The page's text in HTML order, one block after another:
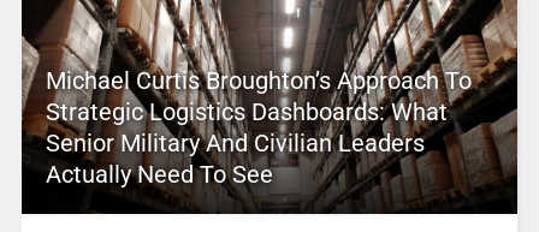
Michael Curtis Broughton’s Approach To
Strategic Logistics Dashboards: What
Senior Military And Civilian Leaders
Actually Need To See